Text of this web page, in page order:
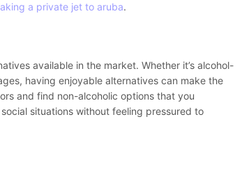
a private jet to aruba.
available in the market. Whether it’s alcohol-
having enjoyable alternatives can make the
and find non-alcoholic options that you
situations without feeling pressured to